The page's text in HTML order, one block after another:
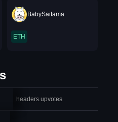
BabySaitama
ETH
headers.upvotes